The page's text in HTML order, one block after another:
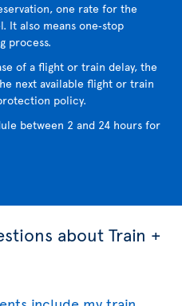
one rate for the
It also means one‑stop
process.
of a flight or train delay, the
next available flight or train
policy.
between 2 and 24 hours for
about Train +